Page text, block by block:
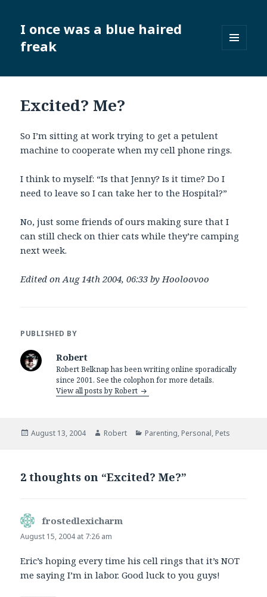
I once was a blue haired
freak
WIDGETS
Excited? Me?
So I’m sitting at work trying to get a petulent
machine to cooperate when my cell phone rings.
I think to myself: “Is that Jenny? Is it time? Do I
need to leave so I can take her to the Hospital?”
No, just some friends of ours making sure that I
can still check on thier cats while they’re camping
next week.
Edited on Aug 14th 2004, 06:33 by Hooloovoo
PUBLISHED BY
Robert
Robert Belknap has been writing online sporadically
since 2001. See the colophon for more details.
View all posts by Robert
Posted
August 13, 2004 Author
Robert Categories
Parenting, Personal, Pets
2 thoughts on “Excited? Me?”
frostedlexicharm
August 15, 2004 at 7:26 am
Eric’s hoping every time his cell rings that it’s NOT
me saying I’m in labor. Good luck to you guys!